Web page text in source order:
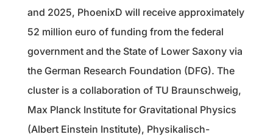
and 2025, PhoenixD will receive approximately
52 million euro of funding from the federal
government and the State of Lower Saxony via
the German Research Foundation (DFG). The
cluster is a collaboration of TU Braunschweig,
Max Planck Institute for Gravitational Physics
(Albert Einstein Institute), Physikalisch-